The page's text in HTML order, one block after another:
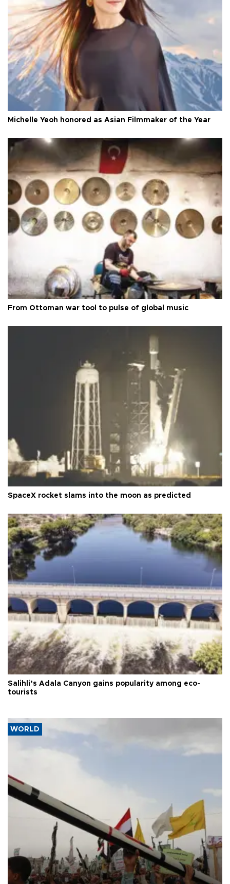
Michelle Yeoh honored as Asian Filmmaker of the Year
From Ottoman war tool to pulse of global music
SpaceX rocket slams into the moon as predicted
Salihli’s Adala Canyon gains popularity among eco-
tourists
WORLD